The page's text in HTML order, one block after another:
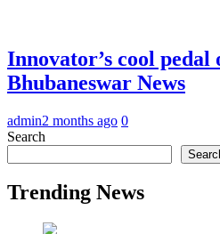
Innovator’s cool
Bhubaneswar News
admin2 months ago 0
Search
Trending News